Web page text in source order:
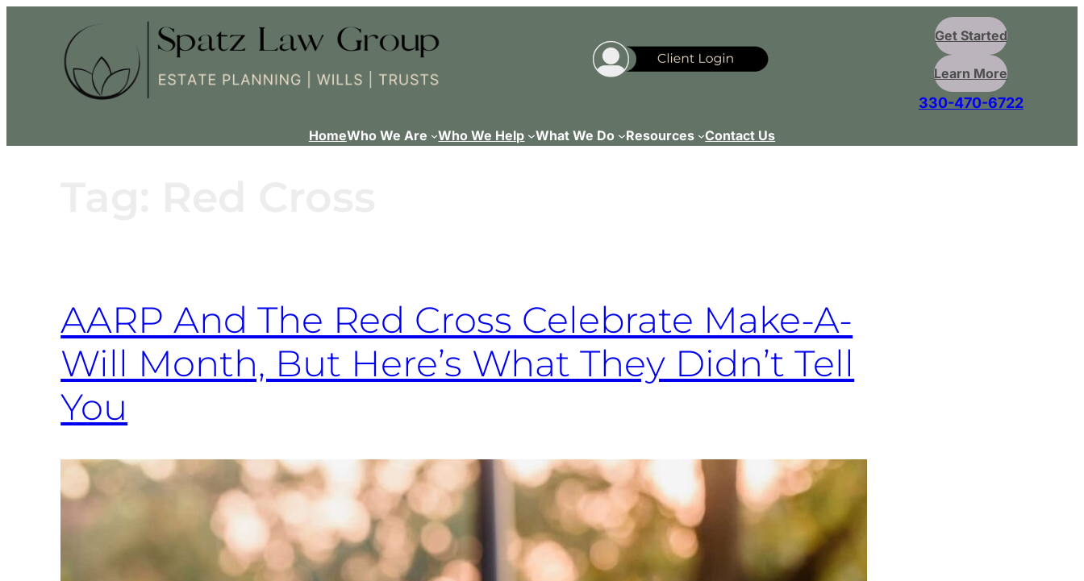
Get Started
Learn More
330-470-6722
HomeWho We Are Who We Help What We Do Resources Contact Us
AARP And The Red Cross Celebrate Make-A-
Will Month, But Here’s What They Didn’t Tell
You